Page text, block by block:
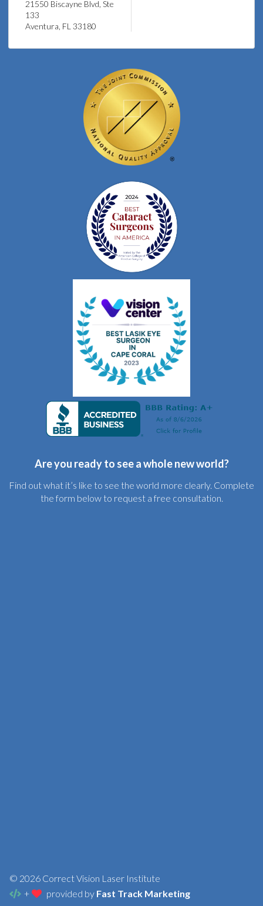
21550 Biscayne Blvd, Ste
133
Aventura, FL 33180
Are you ready to see a whole new world?
Find out what it’s like to see the world more clearly. Complete
the form below to request a free consultation.
© 2026 Correct Vision Laser Institute
+
provided by Fast Track Marketing